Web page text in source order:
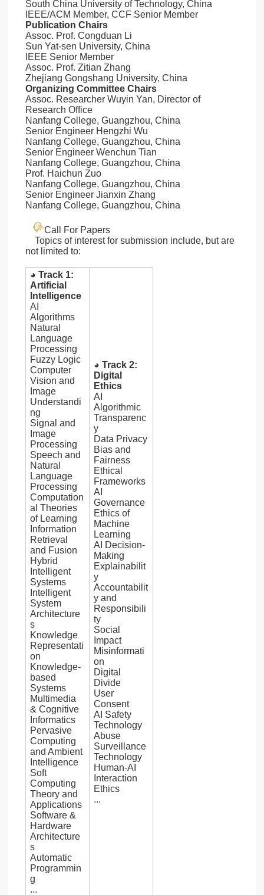
South China University of Technology, China
IEEE/ACM Member, CCF Senior Member
Publication Chairs
Assoc. Prof. Congduan Li
Sun Yat-sen University, China
IEEE Senior Member
Assoc. Prof. Zitian Zhang
Zhejiang Gongshang University, China
Organizing Committee Chairs
Assoc. Researcher Wuyin Yan, Director of
Research Office
Nanfang College, Guangzhou, China
Senior Engineer Hengzhi Wu
Nanfang College, Guangzhou, China
Senior Engineer Wenchun Tian
Nanfang College, Guangzhou, China
Prof. Haichun Zuo
Nanfang College, Guangzhou, China
Senior Engineer Jianxin Zhang
Nanfang College, Guangzhou, China
Call For Papers
Topics of interest for submission include, but are
not limited to:
◕ Track 1:
Artificial
Intelligence
AI
Algorithms
Natural
Language
Processing
Fuzzy Logic
Computer
Vision and
Image
Understandi
ng
Signal and
Image
Processing
Speech and
Natural
Language
Processing
Computation
al Theories
of Learning
Information
Retrieval
and Fusion
Hybrid
Intelligent
Systems
Intelligent
System
Architecture
s
Knowledge
Representati
on
Knowledge-
based
Systems
Multimedia
& Cognitive
Informatics
Pervasive
Computing
and Ambient
Intelligence
Soft
Computing
Theory and
Applications
Software &
Hardware
Architecture
s
Automatic
Programmin
g
...
◕ Track 2:
Digital
Ethics
AI
Algorithmic
Transparenc
y
Data Privacy
Bias and
Fairness
Ethical
Frameworks
AI
Governance
Ethics of
Machine
Learning
AI Decision-
Making
Explainabilit
y
Accountabilit
y and
Responsibili
ty
Social
Impact
Misinformati
on
Digital
Divide
User
Consent
AI Safety
Technology
Abuse
Surveillance
Technology
Human-AI
Interaction
Ethics
...